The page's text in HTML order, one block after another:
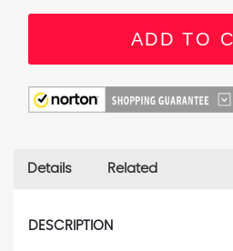
Details Related
DESCRIPTION